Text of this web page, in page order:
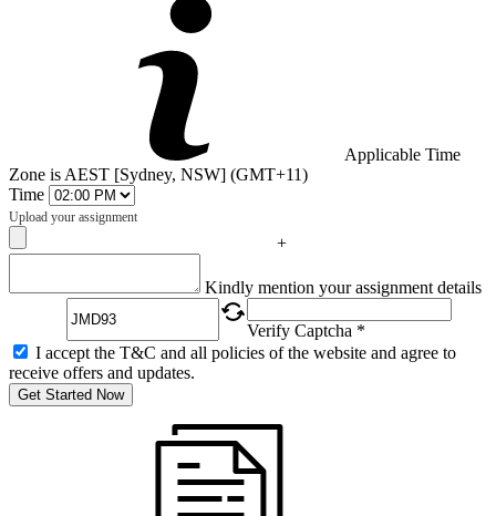
Applicable Time
Zone is AEST [Sydney, NSW] (GMT+11)
Time
Upload your assignment
+
Kindly mention your assignment details
Verify Captcha *
I accept the T&C and all policies of the website and agree to
receive offers and updates.
Get Started Now